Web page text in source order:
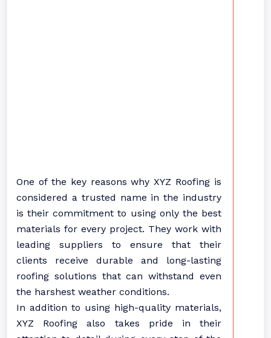
One of the key reasons why XYZ Roofing is
considered a trusted name in the industry
is their commitment to using only the best
materials for every project. They work with
leading suppliers to ensure that their
clients receive durable and long-lasting
roofing solutions that can withstand even
the harshest weather conditions.
In addition to using high-quality materials,
XYZ Roofing also takes pride in their